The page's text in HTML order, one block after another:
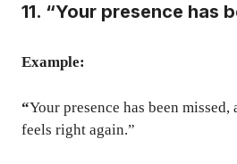
11. “Your presence has
Example:
“Your presence has been
feels right again.”